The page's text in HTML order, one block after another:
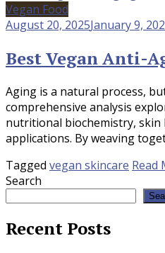
Vegan Food
August 20, 2025January 9,
Best Vegan Anti-
Aging is a natural process,
comprehensive analysis
nutritional biochemistry, skin
applications. By weaving
Tagged vegan skincare Read
Search
Recent Posts